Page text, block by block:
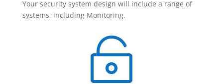
Your security system design will include a range of
systems, including Monitoring.
